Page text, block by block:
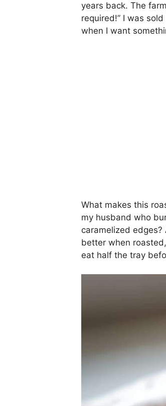
years back. The
required!” I was
when I want
What makes this
my husband who
caramelized
better when
eat half the tray